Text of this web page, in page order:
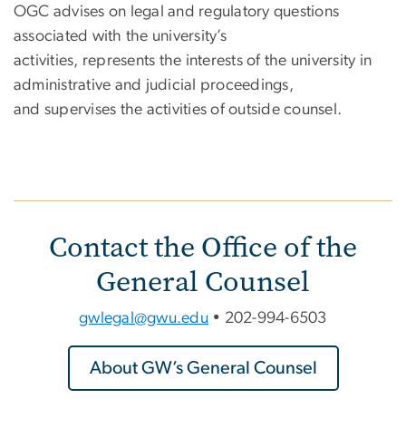
OGC advises on legal and regulatory questions
associated with the university’s
activities, represents the interests of the university in
administrative and judicial proceedings,
and supervises the activities of outside counsel.
Contact the Office of the
General Counsel
gwlegal@gwu.edu • 202-994-6503
About GW’s General Counsel